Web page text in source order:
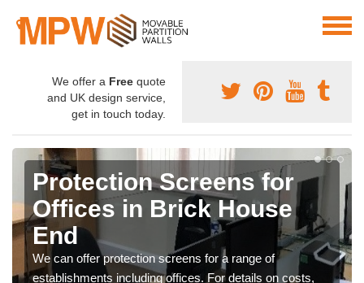
We offer a Free quote
and UK design service,
get in touch today.
Protection Screens for
Offices in Brick House
End
We can offer protection screens for a range of
establishments including offices. For details on costs,